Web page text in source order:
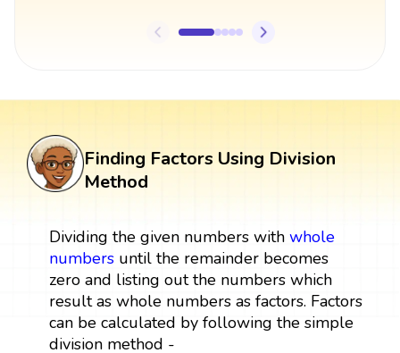
Finding Factors Using Division
Method
Dividing the given numbers with whole
numbersuntil the remainder becomes
zero and listing out the numbers which
result as whole numbers as factors. Factors
can be calculated by following the simple
division method -